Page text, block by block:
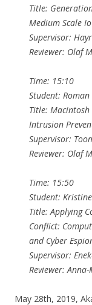
Title:
Medium Scale
Supervisor:
Reviewer: Olaf
Time: 15:10
Student: Roman
Title:
Intrusion
Supervisor:
Reviewer: Olaf
Time: 15:50
Student:
Title: Applying
Conflict:
and Cyber
Supervisor:
Reviewer:
May 28th, 2019,